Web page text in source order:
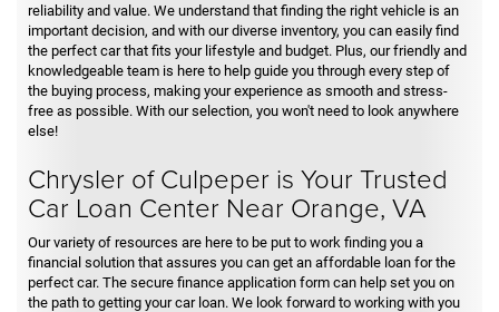
reliability and value. We understand that finding the right vehicle is an
important decision, and with our diverse inventory, you can easily find
the perfect car that fits your lifestyle and budget. Plus, our friendly and
knowledgeable team is here to help guide you through every step of
the buying process, making your experience as smooth and stress-
free as possible. With our selection, you won't need to look anywhere
else!
Chrysler of Culpeper is Your Trusted
Car Loan Center Near Orange, VA
Our variety of resources are here to be put to work finding you a
financial solution that assures you can get an affordable loan for the
perfect car. The secure finance application form can help set you on
the path to getting your car loan. We look forward to working with you